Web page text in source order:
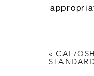
« CAL/